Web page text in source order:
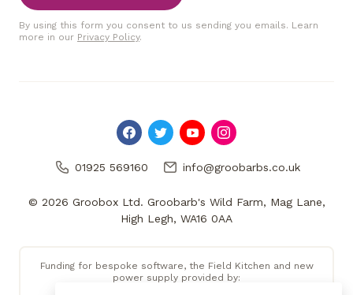
By using this form you consent to us sending you emails. Learn
more in our Privacy Policy.
01925 569160 info@groobarbs.co.uk
© 2026 Groobox Ltd. Groobarb's Wild Farm, Mag Lane,
High Legh, WA16 0AA
Funding for bespoke software, the Field Kitchen and new
power supply provided by: